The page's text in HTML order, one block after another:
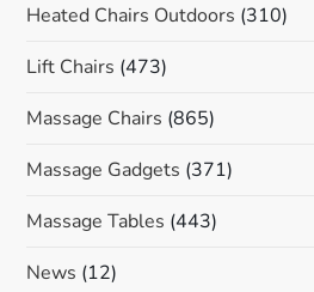
Heated Chairs Outdoors (310)
Lift Chairs (473)
Massage Chairs (865)
Massage Gadgets (371)
Massage Tables (443)
News (12)